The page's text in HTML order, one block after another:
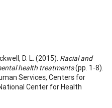
D. L. (2015). Racial and
health treatments(pp. 1-8).
Services, Centers for
Center for Health